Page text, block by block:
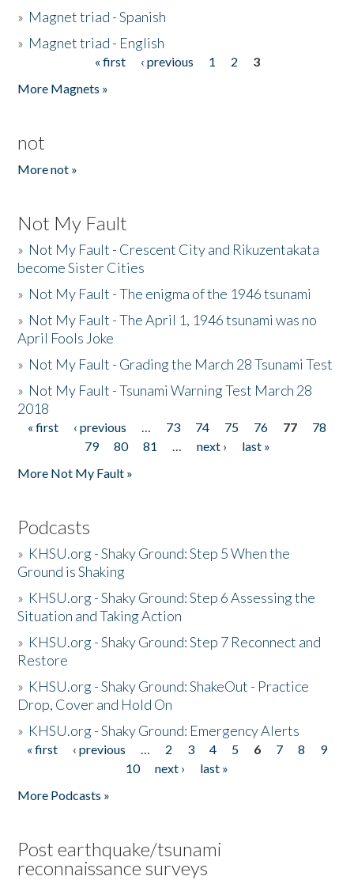
» Magnet triad - Spanish
» Magnet triad - English
« first ‹ previous 1 2
3
More Magnets »
not
More not »
Not My Fault
» Not My Fault - Crescent City and Rikuzentakata
become Sister Cities
» Not My Fault - The enigma of the 1946 tsunami
» Not My Fault - The April 1, 1946 tsunami was no
April Fools Joke
» Not My Fault - Grading the March 28 Tsunami Test
» Not My Fault - Tsunami Warning Test March 28
2018
Pages
« first ‹ previous … 73 74 75 76 77
78
79
80 81 … next ›
last »
More Not My Fault »
Podcasts
» KHSU.org - Shaky Ground: Step 5 When the
Ground is Shaking
» KHSU.org - Shaky Ground: Step 6 Assessing the
Situation and Taking Action
» KHSU.org - Shaky Ground: Step 7 Reconnect and
Restore
» KHSU.org - Shaky Ground: ShakeOut - Practice
Drop, Cover and Hold On
» KHSU.org - Shaky Ground: Emergency Alerts
Pages
« first ‹ previous … 2 3 4 5 6 7 8
9
10
next ›
last »
More Podcasts »
Post earthquake/tsunami
reconnaissance surveys